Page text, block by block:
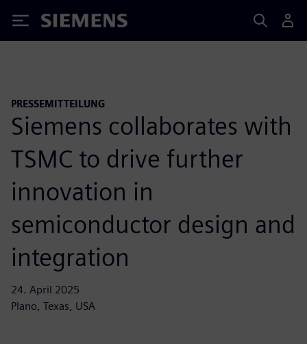
Siemens
PRESSEMITTEILUNG
Siemens collaborates with
TSMC to drive further
innovation in
semiconductor design and
integration
24. April 2025
Plano, Texas, USA